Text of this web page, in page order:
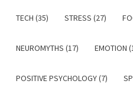
TECH (35) STRESS (27)
NEUROMYTHS (17) EMOTION
POSITIVE PSYCHOLOGY (7)